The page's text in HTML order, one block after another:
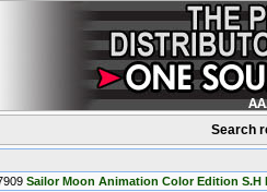
Search
Sailor Moon Animation Color Edition S.H